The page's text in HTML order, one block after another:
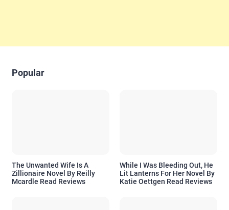
Popular
The Unwanted Wife Is A
Zillionaire Novel By Reilly
Mcardle Read Reviews
While I Was Bleeding Out, He
Lit Lanterns For Her Novel By
Katie Oettgen Read Reviews